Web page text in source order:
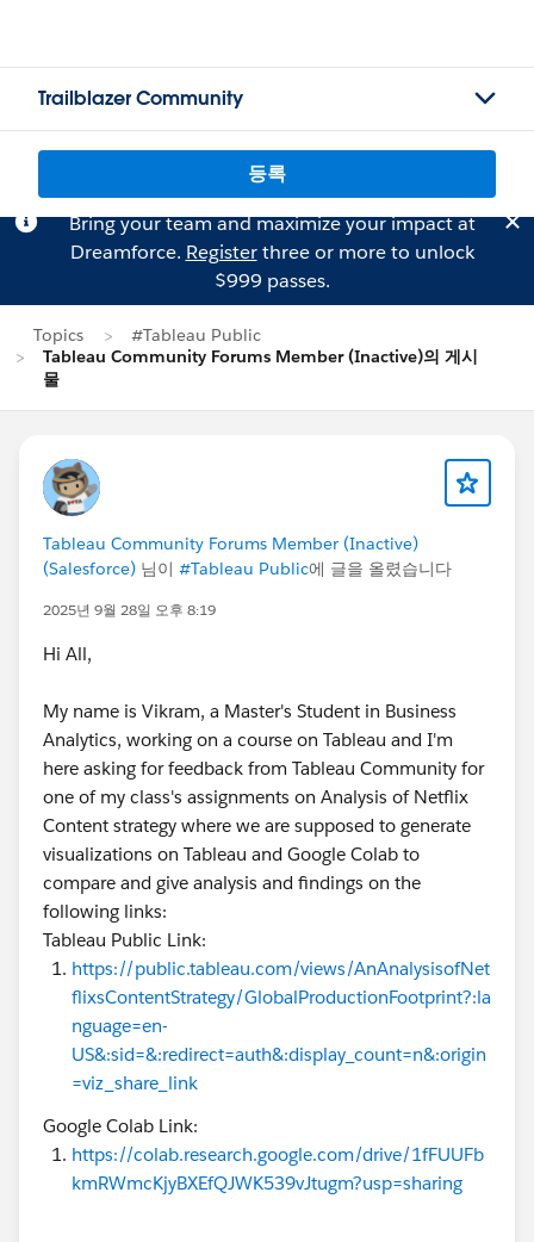
Trailblazer Community
등록
Bring your team and maximize your impact at
Dreamforce. Registerthree or more to unlock
$999 passes.
Topics
#Tableau Public
Tableau Community Forums Member (Inactive)의 게시
물
Tableau Community Forums Member (Inactive)
(Salesforce) 님이 #Tableau Public에 글을 올렸습니다
2025년 9월 28일 오후 8:19
Hi All,
My name is Vikram, a Master's Student in Business
Analytics, working on a course on Tableau and I'm
here asking for feedback from Tableau Community for
one of my class's assignments on Analysis of Netflix
Content strategy where we are supposed to generate
visualizations on Tableau and Google Colab to
compare and give analysis and findings on the
following links:
Tableau Public Link:
https://public.tableau.com/views/AnAnalysisofNet
flixsContentStrategy/GlobalProductionFootprint?:la
nguage=en-
US&:sid=&:redirect=auth&:display_count=n&:origin
=viz_share_link
Google Colab Link:
https://colab.research.google.com/drive/1fFUUFb
kmRWmcKjyBXEfQJWK539vJtugm?usp=sharing